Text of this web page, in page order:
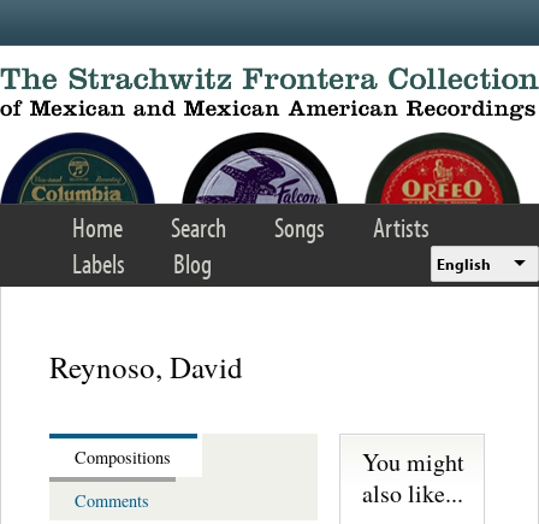
Home Search Songs
Artists
Labels
Blog English
Reynoso, David
Compositions
Comments
You might
also like...